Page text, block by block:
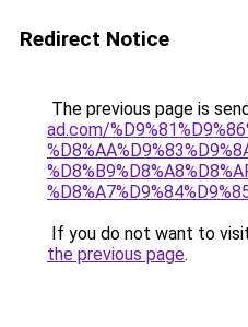
Redirect Notice
The previous page is
ad.com/
If you do not want to
the previous page.